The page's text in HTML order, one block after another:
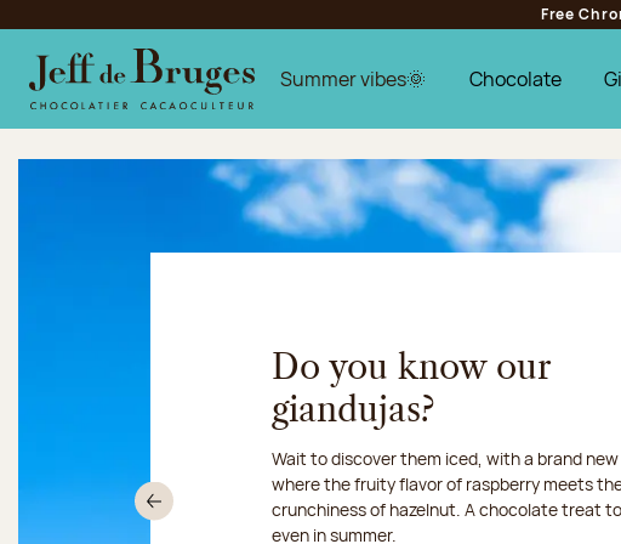
Jump to the main content
Jump to the footer
Free
Summer vibes🌞 Chocolate
Jeff de Bruges chocolatier
Do you know our
giandujas?
Wait to discover them iced, with a brand
where the fruity flavor of raspberry meets
crunchiness of hazelnut. A chocolate treat
even in summer.
Our workshop will be closed from August
16, 2026:
we ship your treats
Chronofresh
Chocolate mussels, sardines, seafood... This
summer, shellfish and crustaceans prefer
something more sweet. It smells just like a
Previous